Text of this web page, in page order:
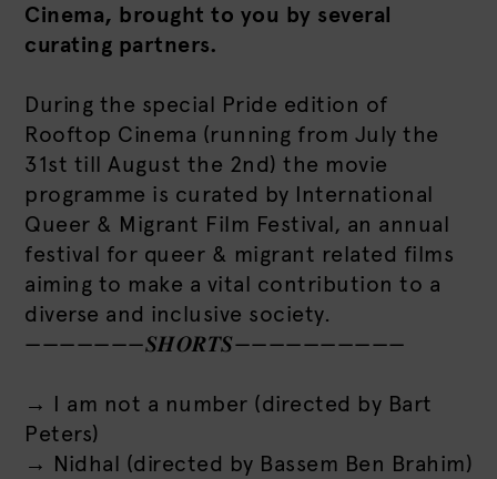
Cinema, brought to you by several
curating partners.
During the special Pride edition of
Rooftop Cinema (running from July the
31st till August the 2nd) the movie
programme is curated by International
Queer & Migrant Film Festival, an annual
festival for queer & migrant related films
aiming to make a vital contribution to a
diverse and inclusive society.
———————𝑺𝑯𝑶𝑹𝑻𝑺——————————
→ I am not a number (directed by Bart
Peters)
→ Nidhal (directed by Bassem Ben Brahim)